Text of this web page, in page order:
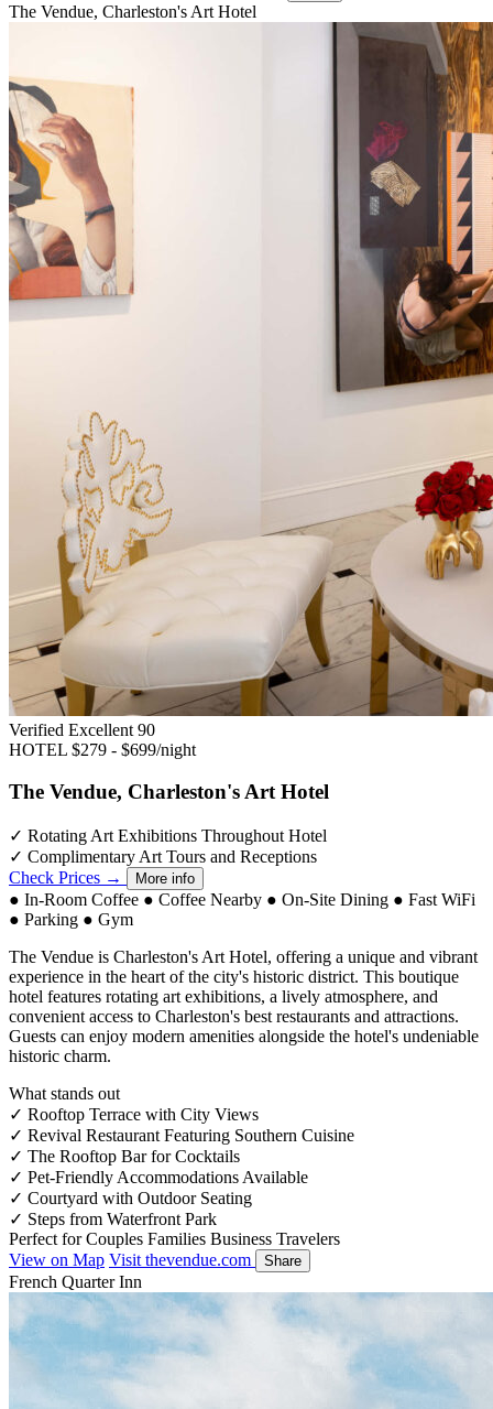
The Vendue, Charleston's Art Hotel
Verified Excellent 90
HOTEL $279 - $699/night
The Vendue, Charleston's Art Hotel
✓ Rotating Art Exhibitions Throughout Hotel
✓ Complimentary Art Tours and Receptions
Check Prices →
More info
● In-Room Coffee ● Coffee Nearby ● On-Site Dining ● Fast WiFi
● Parking ● Gym
The Vendue is Charleston's Art Hotel, offering a unique and vibrant
experience in the heart of the city's historic district. This boutique
hotel features rotating art exhibitions, a lively atmosphere, and
convenient access to Charleston's best restaurants and attractions.
Guests can enjoy modern amenities alongside the hotel's undeniable
historic charm.
What stands out
✓ Rooftop Terrace with City Views
✓ Revival Restaurant Featuring Southern Cuisine
✓ The Rooftop Bar for Cocktails
✓ Pet-Friendly Accommodations Available
✓ Courtyard with Outdoor Seating
✓ Steps from Waterfront Park
Perfect for Couples Families Business Travelers
View on Map Visit thevendue.com Share
French Quarter Inn